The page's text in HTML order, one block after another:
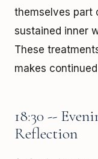
themselves part
sustained inner
These
makes
18:30 --
Reflection